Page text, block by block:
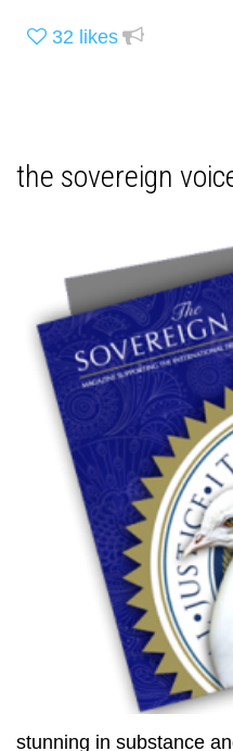
32 likes
the sovereign
stunning in substance